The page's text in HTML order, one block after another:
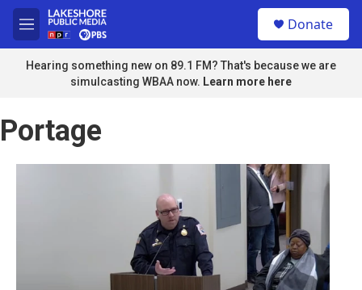
Skip to main content
M
e
n
u
Donate
Hearing something new on 89.1 FM? That's because we are
simulcasting WBAA now. Learn more here
Portage